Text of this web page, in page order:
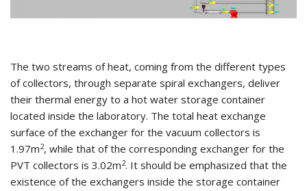
The two streams of heat, coming from the different types
of collectors, through separate spiral exchangers, deliver
their thermal energy to a hot water storage container
located inside the laboratory. The total heat exchange
surface of the exchanger for the vacuum collectors is
1.97m2, while that of the corresponding exchanger for the
PVT collectors is 3.02m2. It should be emphasized that the
existence of the exchangers inside the storage container